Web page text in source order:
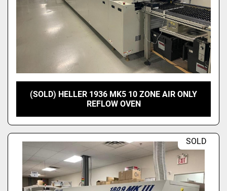
(SOLD) HELLER 1936 MK5 10 ZONE AIR ONLY
REFLOW OVEN
SOLD